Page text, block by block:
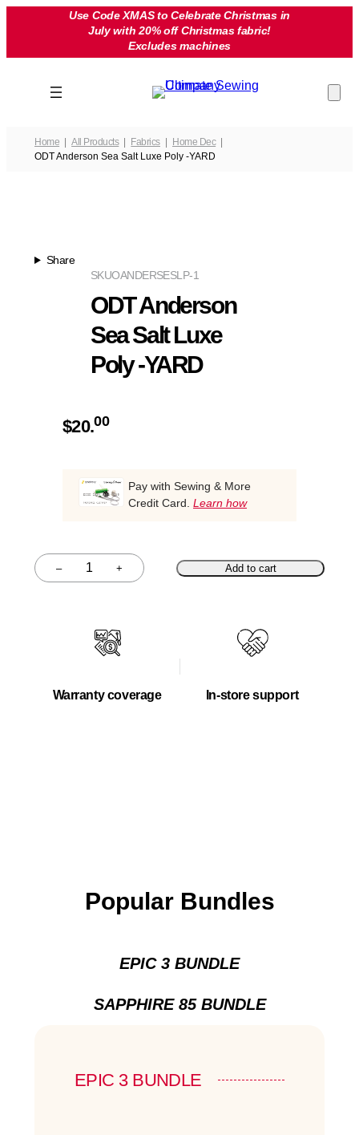
Use Code XMAS to Celebrate Christmas in
July with 20% off Christmas fabric!
Excludes machines
Home All Products Fabrics
Home Dec
ODT Anderson Sea Salt Luxe Poly -YARD
Share
OANDERSESLP-1
SKU
ODT Anderson
Sea Salt Luxe
Poly -YARD
$20.00
Pay with Sewing & More
Credit Card. Learn how
–
Quantity + Add to cart
Warranty coverage In-store support
Popular Bundles
EPIC 3 BUNDLE
SAPPHIRE 85 BUNDLE
EPIC 3 BUNDLE